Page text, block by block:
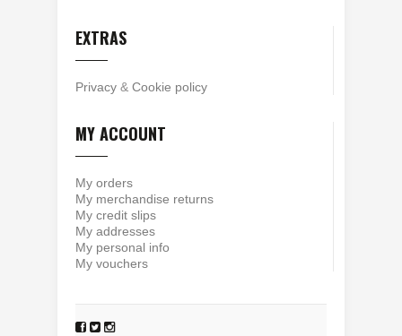
EXTRAS
Privacy & Cookie policy
MY ACCOUNT
My orders
My merchandise returns
My credit slips
My addresses
My personal info
My vouchers